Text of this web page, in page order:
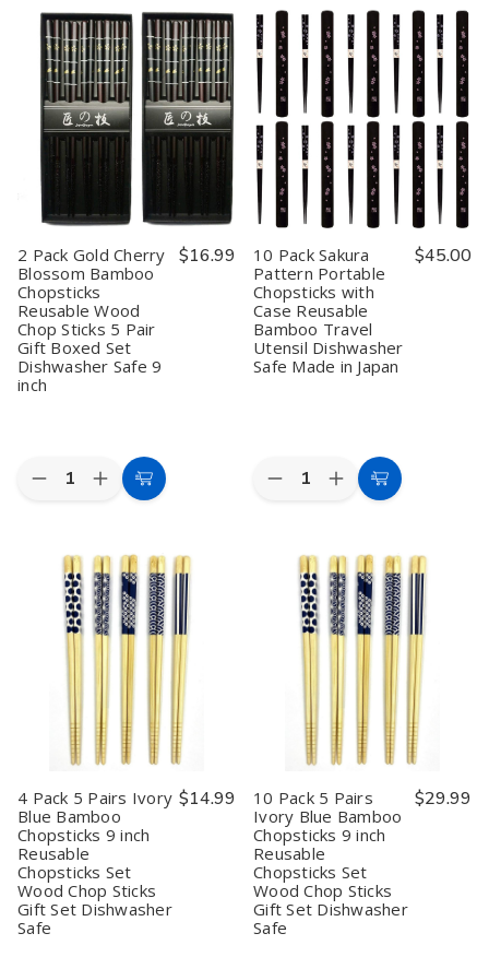
Pair
Bamboo
Chopsticks
Set
–
9
Inch
Reusable
Japanese
Style
Red
Sakura
Wood
Gift
Boxed,
Dishwasher
Safe
Pair
Bamboo
Chopsticks
Set
–
9
Inch
Reusable
Japanese
Style
Red
Sakura
Wood
Chopsticks,
Gift
Boxed,
Safe
Pack
5
Pairs
Metalic
Bamboo
Chopsticks
Reusable
Wood
Chop
Sticks
Gift
Boxed
Set
Safe
9
inch
Pack
Pairs
Metalic
Bamboo
Chopsticks
Reusable
Wood
Chop
Sticks
Gift
Boxed
Set
Dishwasher
Safe
9
inch
2 Pack Gold Cherry
Blossom Bamboo
Chopsticks
Reusable Wood
Chop Sticks 5 Pair
Gift Boxed Set
Dishwasher Safe 9
inch
$16.99
Quantity:
Decrease
Pack
Gold
Cherry
Blossom
Bamboo
Chopsticks
Reusable
Wood
Chop
Sticks
Set
Dishwasher
Safe
9
inch
Increase
Quantity
Pack
Gold
Cherry
Blossom
Bamboo
Chopsticks
Reusable
Wood
Chop
Sticks
5
Pair
Gift
Set
Dishwasher
Safe
inch
Add
10 Pack Sakura
Pattern Portable
Chopsticks with
Case Reusable
Bamboo Travel
Utensil Dishwasher
Safe Made in Japan
$45.00
Quantity:
Decrease
Pack
Sakura
Pattern
Portable
Chopsticks
with
Case
Reusable
Bamboo
Travel
Utensil
Dishwasher
Safe
in
Japan
Increase
Quantity
Pack
Sakura
Pattern
Portable
Chopsticks
with
Case
Reusable
Bamboo
Travel
Utensil
Dishwasher
Safe
in
Japan
Add
4 Pack 5 Pairs Ivory
Blue Bamboo
Chopsticks 9 inch
Reusable
Chopsticks Set
Wood Chop Sticks
Gift Set Dishwasher
Safe
$14.99
10 Pack 5 Pairs
Ivory Blue Bamboo
Chopsticks 9 inch
Reusable
Chopsticks Set
Wood Chop Sticks
Gift Set Dishwasher
Safe
$29.99